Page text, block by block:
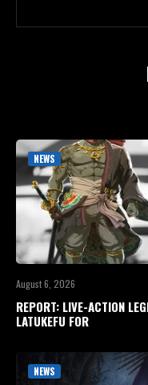
NEWS
August 6, 2026
REPORT: LIVE-ACTION
LATUKEFU FOR
NEWS